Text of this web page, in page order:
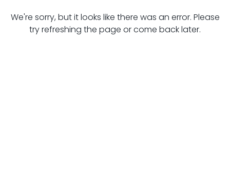
We're sorry, but it looks like there was an error. Please
try refreshing the page or come back later.